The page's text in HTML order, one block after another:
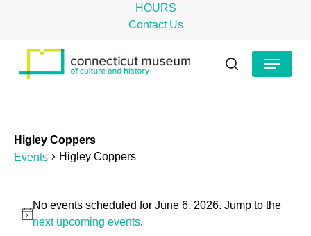
HOURS
Contact Us
search
Menu
Higley Coppers
Events
Higley Coppers
Events
for
Notice
No events scheduled for June 6, 2026. Jump to the
next upcoming events.
Menu